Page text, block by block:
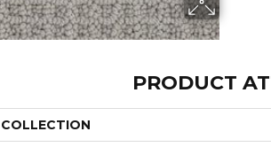
PRODUCT
COLLECTION